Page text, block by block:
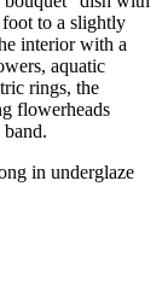
to a slightly
interior with a
aquatic
rings, the
flowerheads
in underglaze